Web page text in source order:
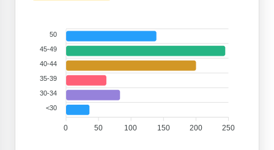
50
45-49
40-44
35-39
30-34
<30
250
200
150
100
50
0